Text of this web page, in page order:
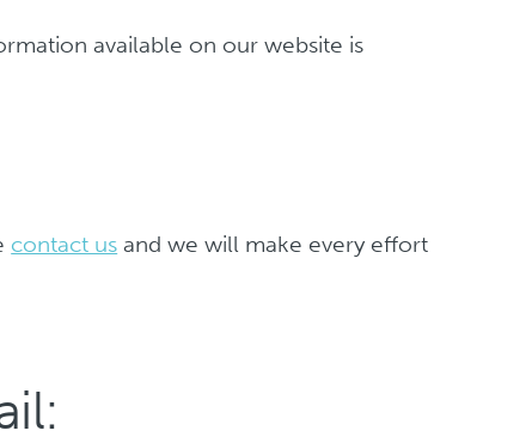
available on our website is
contact us and we will make every effort